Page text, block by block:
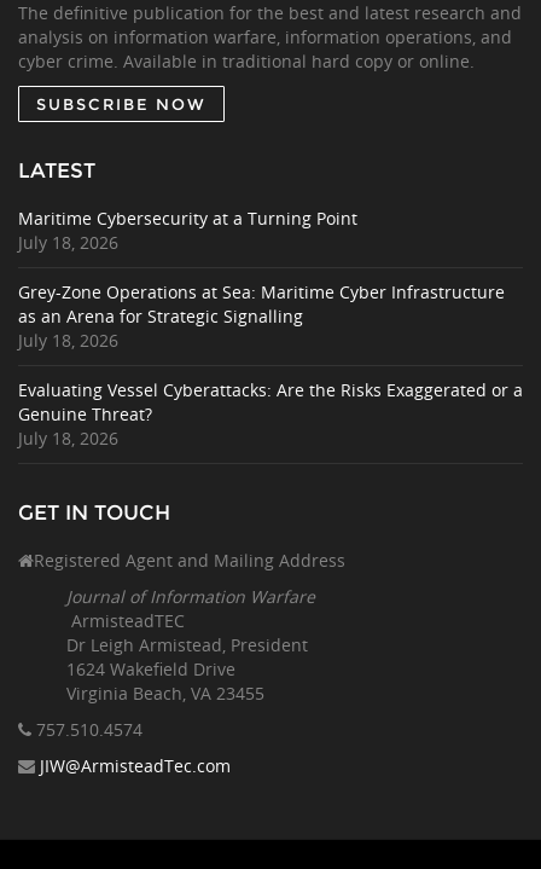
The definitive publication for the best and latest research and
analysis on information warfare, information operations, and
cyber crime. Available in traditional hard copy or online.
SUBSCRIBE NOW
LATEST
Maritime Cybersecurity at a Turning Point
July 18, 2026
Grey-Zone Operations at Sea: Maritime Cyber Infrastructure
as an Arena for Strategic Signalling
July 18, 2026
Evaluating Vessel Cyberattacks: Are the Risks Exaggerated or a
Genuine Threat?
July 18, 2026
GET IN TOUCH
Registered Agent and Mailing Address
Journal of Information Warfare
ArmisteadTEC
Dr Leigh Armistead, President
1624 Wakefield Drive
Virginia Beach, VA 23455
757.510.4574
JIW@ArmisteadTec.com